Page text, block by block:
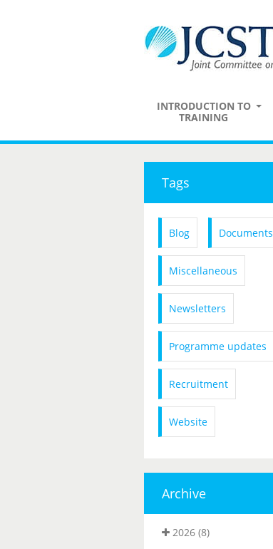
INTRODUCTION TO
TRAINING
Tags
Blog Documents
Miscellaneous
Newsletters
Programme updates
Recruitment
Website
Archive
2026 (8)